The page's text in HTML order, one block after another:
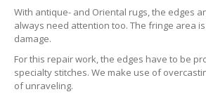
With antique- and Oriental rugs, the edges
always need attention too. The fringe area
damage.
For this repair work, the edges have to be
specialty stitches. We make use of
of unraveling.